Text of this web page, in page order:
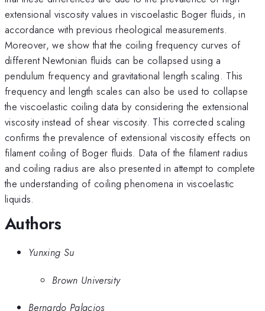
extensional viscosity values in viscoelastic Boger fluids, in
accordance with previous rheological measurements.
Moreover, we show that the coiling frequency curves of
different Newtonian fluids can be collapsed using a
pendulum frequency and gravitational length scaling. This
frequency and length scales can also be used to collapse
the viscoelastic coiling data by considering the extensional
viscosity instead of shear viscosity. This corrected scaling
confirms the prevalence of extensional viscosity effects on
filament coiling of Boger fluids. Data of the filament radius
and coiling radius are also presented in attempt to complete
the understanding of coiling phenomena in viscoelastic
liquids.
Authors
Yunxing Su
Brown University
Bernardo Palacios